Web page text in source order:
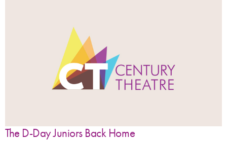
The D-Day Juniors Back Home